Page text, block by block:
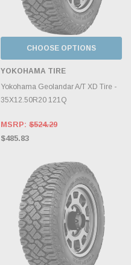
CHOOSE OPTIONS
YOKOHAMA TIRE
Yokohama Geolandar A/T XD Tire -
35X12.50R20 121Q
MSRP: $524.29
$485.83